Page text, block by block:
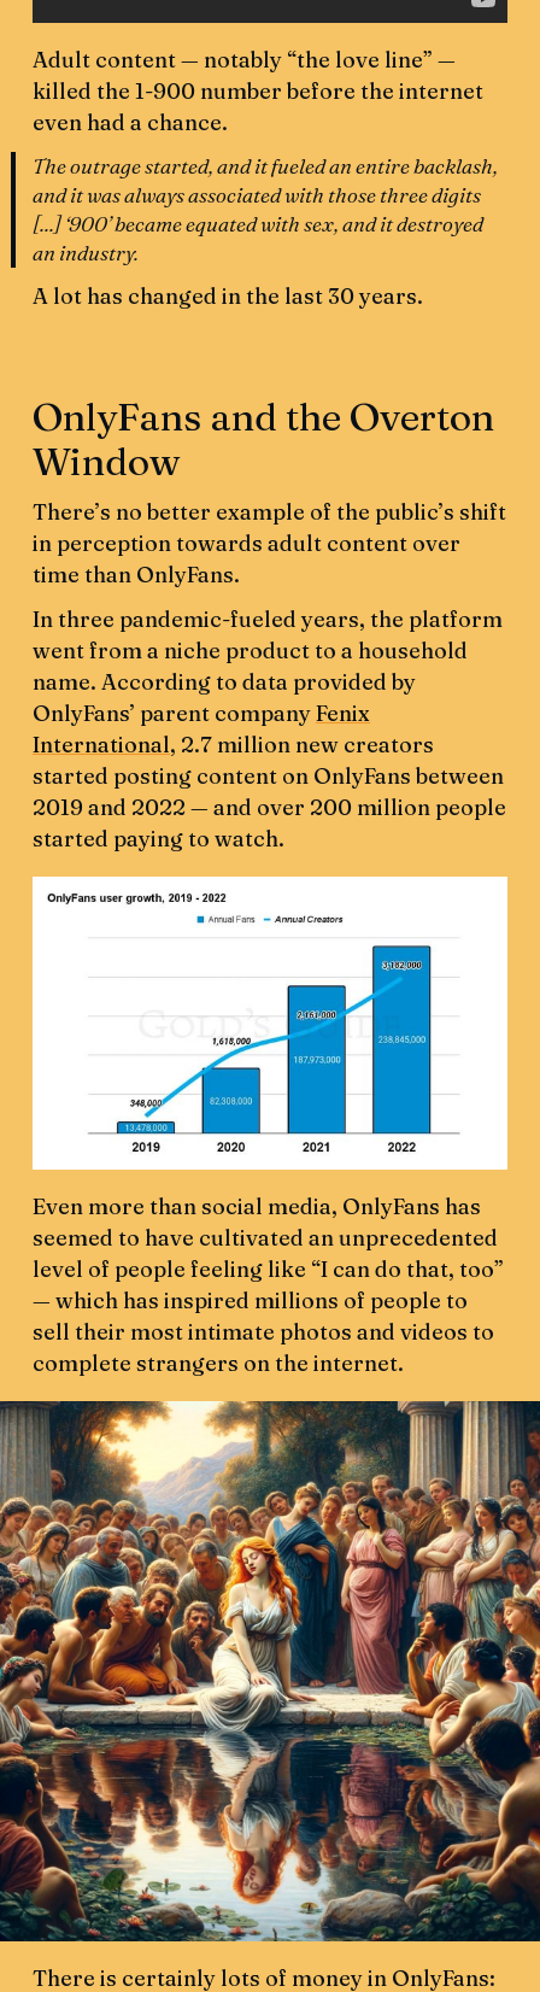
Adult content — notably “the love line” —
killed the 1-900 number before the internet
even had a chance.
The outrage started, and it fueled an entire backlash,
and it was always associated with those three digits
[...] ‘900’ became equated with sex, and it destroyed
an industry.
A lot has changed in the last 30 years.
OnlyFans and the Overton
Window
There’s no better example of the public’s shift
in perception towards adult content over
time than OnlyFans.
In three pandemic-fueled years, the platform
went from a niche product to a household
name. According to data provided by
OnlyFans’ parent companyFenix
International, 2.7 million new creators
started posting content on OnlyFans between
2019 and 2022 — and over 200 million people
started paying to watch.
Even more than social media, OnlyFans has
seemed to have cultivated an unprecedented
level of people feeling like “I can do that, too”
— which has inspired millions of people to
sell their most intimate photos and videos to
complete strangers on the internet.
There is certainly lots of money in OnlyFans: